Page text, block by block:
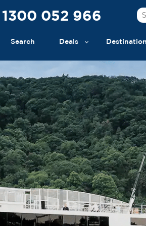
1300 052 966
Search Deals